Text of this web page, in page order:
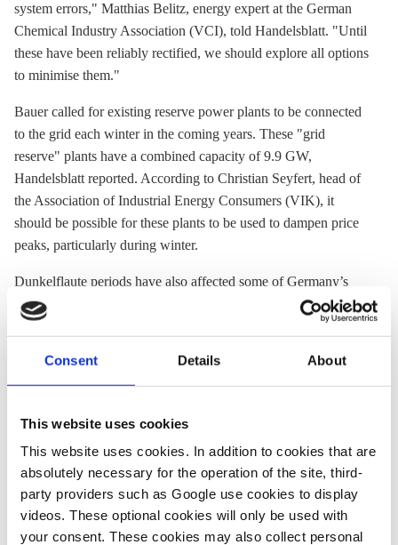
Consent Details About
This website uses cookies
This website uses cookies. In addition to cookies that are
absolutely necessary for the operation of the site, third-
party providers such as Google use cookies to display
videos. These optional cookies will only be used with
your consent. These cookies may also collect personal
system errors," Matthias Belitz, energy expert at the German
Chemical Industry Association (VCI), told Handelsblatt. "Until
these have been reliably rectified, we should explore all options
to minimise them."
Bauer called for existing reserve power plants to be connected
to the grid each winter in the coming years. These "grid
reserve" plants have a combined capacity of 9.9 GW,
Handelsblatt reported. According to Christian Seyfert, head of
the Association of Industrial Energy Consumers (VIK), it
should be possible for these plants to be used to dampen price
peaks, particularly during winter.
Dunkelflaute periods have also affected some of Germany’s
neighbours: as the country increases electricity imports,
reserves in neighbouring countries are ramped up, increasing
from selling power to Germany at higher prices, energy-
Auctions for Germany's new H2-ready gas power plants were
supposed to commence in the first half of 2025, with the first
plants scheduled to be operational by 2030. However, these
targets moveincreasingly out of reach.